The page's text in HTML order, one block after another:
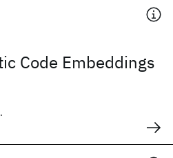
Code Embeddings